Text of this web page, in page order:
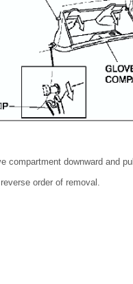
compartment downward and
order of removal.